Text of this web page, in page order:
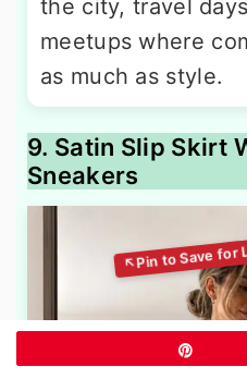
the city, travel
meetups where
as much as style.
9. Satin Slip Skirt
Sneakers